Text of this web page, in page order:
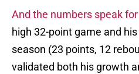
And the numbers speak
high 32-point game and
season (23 points, 12
validated both his growth